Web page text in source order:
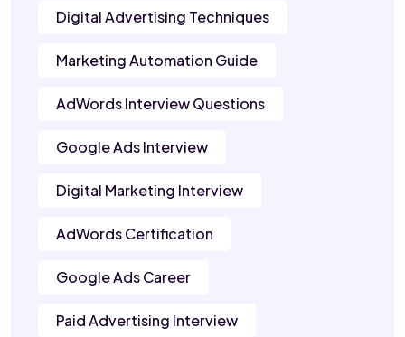
Digital Advertising Techniques
Marketing Automation Guide
AdWords Interview Questions
Google Ads Interview
Digital Marketing Interview
AdWords Certification
Google Ads Career
Paid Advertising Interview